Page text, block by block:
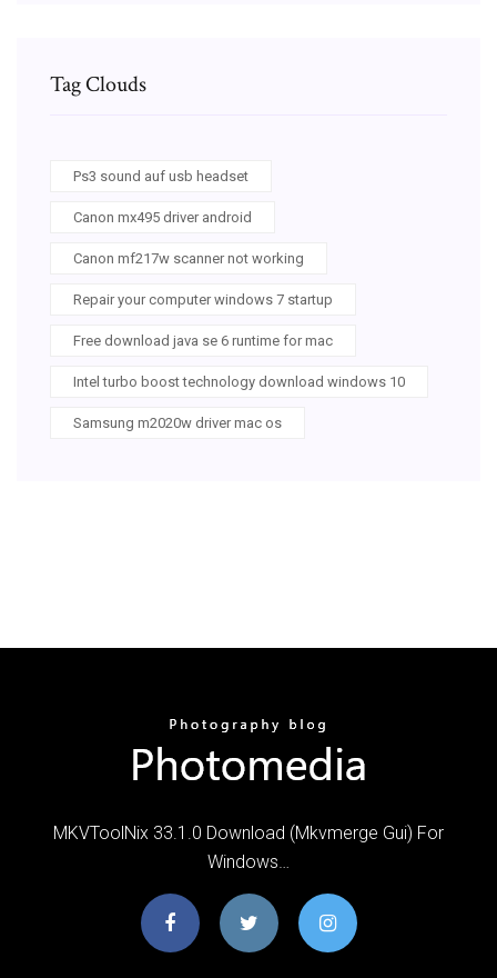
Tag Clouds
Ps3 sound auf usb headset
Canon mx495 driver android
Canon mf217w scanner not working
Repair your computer windows 7 startup
Free download java se 6 runtime for mac
Intel turbo boost technology download windows 10
Samsung m2020w driver mac os
MKVToolNix 33.1.0 Download (Mkvmerge Gui) For
Windows…